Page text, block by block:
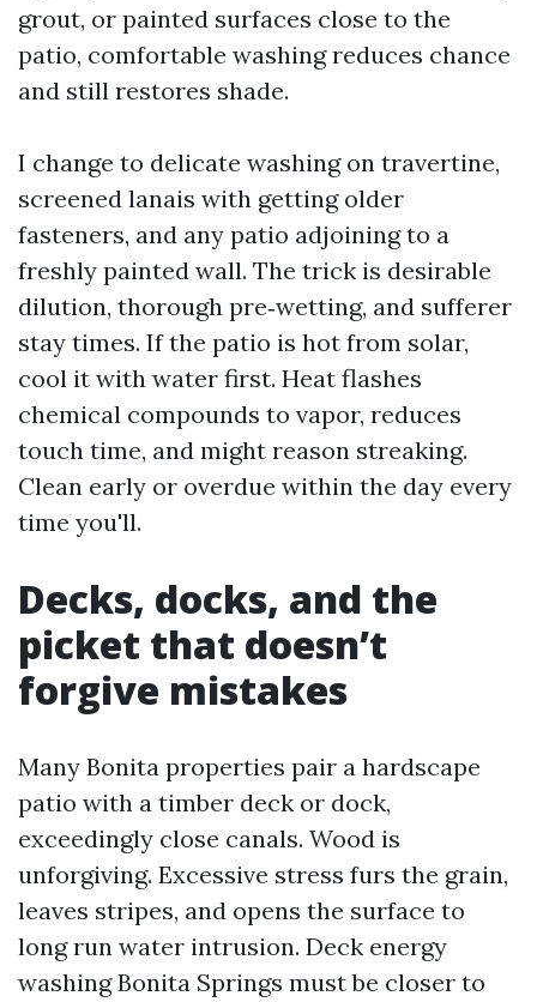
grout, or painted surfaces close to the
patio, comfortable washing reduces chance
and still restores shade.
I change to delicate washing on travertine,
screened lanais with getting older
fasteners, and any patio adjoining to a
freshly painted wall. The trick is desirable
dilution, thorough pre‑wetting, and sufferer
stay times. If the patio is hot from solar,
cool it with water first. Heat flashes
chemical compounds to vapor, reduces
touch time, and might reason streaking.
Clean early or overdue within the day every
time you'll.
Decks, docks, and the
picket that doesn’t
forgive mistakes
Many Bonita properties pair a hardscape
patio with a timber deck or dock,
exceedingly close canals. Wood is
unforgiving. Excessive stress furs the grain,
leaves stripes, and opens the surface to
long run water intrusion. Deck energy
washing Bonita Springs must be closer to